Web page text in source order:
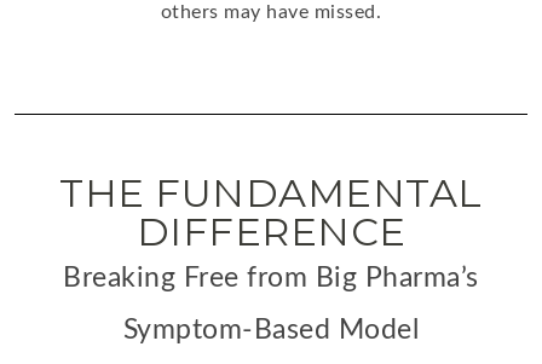
others may have missed.
THE FUNDAMENTAL
DIFFERENCE
Breaking Free from Big Pharma’s
Symptom-Based Model